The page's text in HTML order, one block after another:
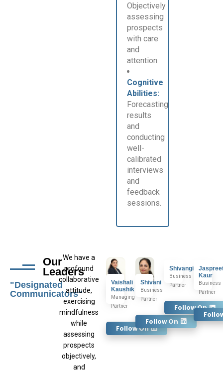
Objectively
assessing
prospects
with care
and
attention.
Cognitive
Abilities:
Forecasting
results
and
conducting
well-
calibrated
interviews
and
feedback
sessions.
Our
Leaders
"Designated
Communicators"
We have a
profound
collaborative
attitude,
exercising
mindfulness
while
assessing
prospects
objectively,
and
Vaishali
Kaushik
Managing
Partner
Follow On
Shivani
Business
Partner
Follow On
Shivangi
Business
Partner
Follow On
Kaur
Business
Partner